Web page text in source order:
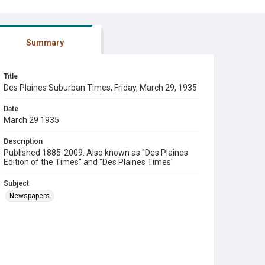
Summary
Title
Des Plaines Suburban Times, Friday, March 29, 1935
Date
March 29 1935
Description
Published 1885-2009. Also known as "Des Plaines
Edition of the Times" and "Des Plaines Times"
Subject
Newspapers.